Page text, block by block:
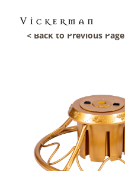
< Back to Previous Page